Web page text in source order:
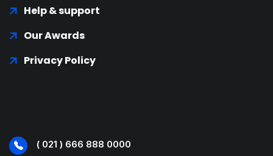
Help & support
Our Awards
Privacy Policy
( 021 ) 666 888 0000